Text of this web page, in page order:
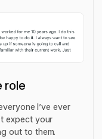
role
I’ve ever
expect your
out to them.